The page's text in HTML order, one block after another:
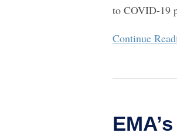
to COVID-19
Continue
on